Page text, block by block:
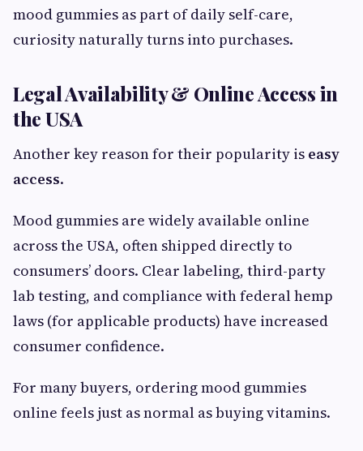
mood gummies as part of daily self-care,
curiosity naturally turns into purchases.
Legal Availability & Online Access in
the USA
Another key reason for their popularity is easy
access.
Mood gummies are widely available online
across the USA, often shipped directly to
consumers’ doors. Clear labeling, third-party
lab testing, and compliance with federal hemp
laws (for applicable products) have increased
consumer confidence.
For many buyers, ordering mood gummies
online feels just as normal as buying vitamins.